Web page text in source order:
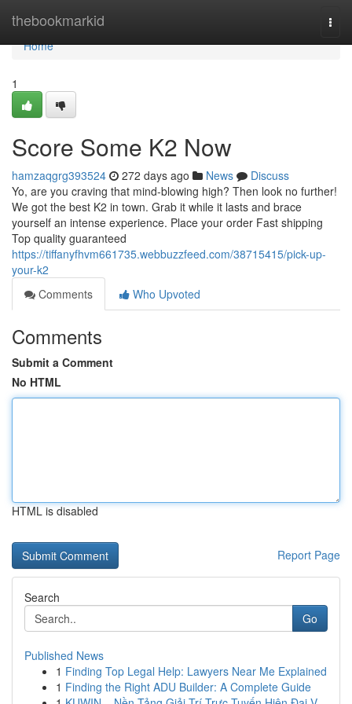
thebookmarkid
Home
Home
1
Score Some K2 Now
hamzaqgrg393524 272 days ago News
Discuss
Yo, are you craving that mind-blowing high? Then look no further!
We got the best K2 in town. Grab it while it lasts and brace
yourself an intense experience. Place your order Fast shipping
Top quality guaranteed
https://tiffanyfhvm661735.webbuzzfeed.com/38715415/pick-up-
your-k2
Comments
Who Upvoted
Comments
Submit a Comment
No HTML
HTML is disabled
Report Page
Search
Go
Published News
1 Finding Top Legal Help: Lawyers Near Me Explained
1 Finding the Right ADU Builder: A Complete Guide